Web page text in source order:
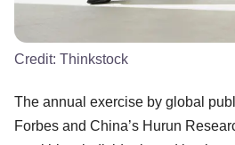
Credit: Thinkstock
The annual exercise by global
Forbes and China’s Hurun